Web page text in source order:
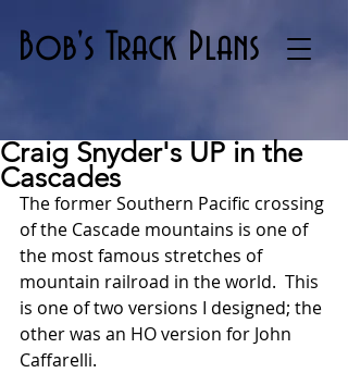
Bob's Track Plans
Craig Snyder's UP in the
Cascades
The former Southern Pacific crossing
of the Cascade mountains is one of
the most famous stretches of
mountain railroad in the world.  This
is one of two versions I designed; the
other was an HO version for John
Caffarelli.